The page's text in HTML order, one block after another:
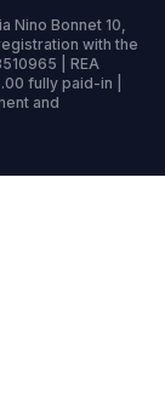
Nino Bonnet 10,
with the
| REA
fully paid-in |
and